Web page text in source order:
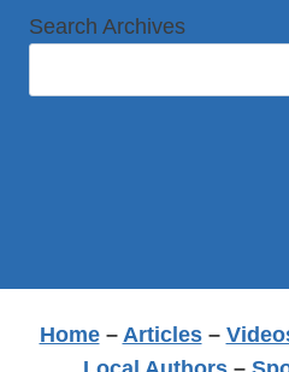
Search Archives
Home– Articles–